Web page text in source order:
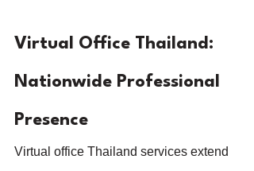
Virtual Office Thailand:
Nationwide Professional
Presence
Virtual office Thailand services extend